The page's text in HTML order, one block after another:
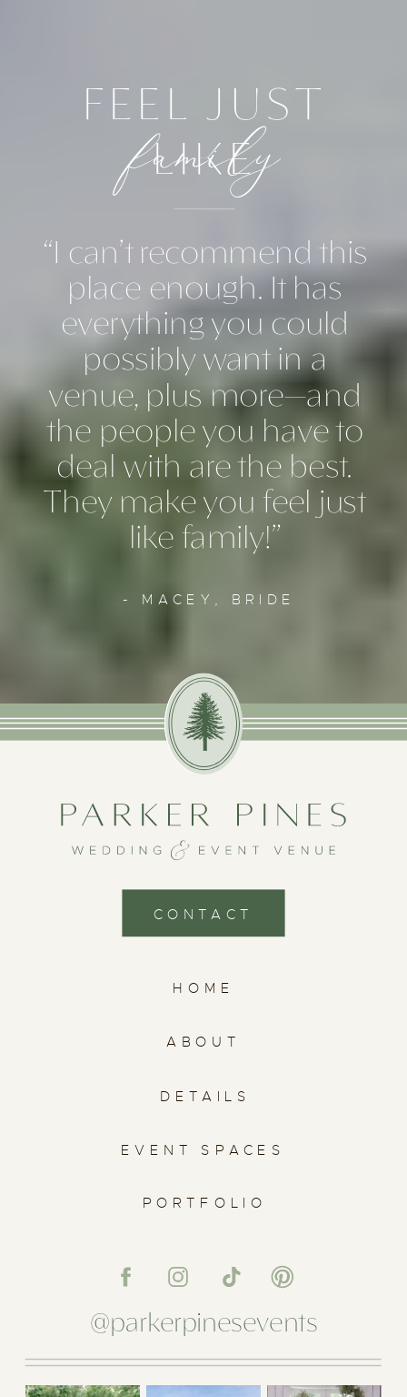
FEEL JUST
LIKE
family
“I can’t recommend this
place enough. It has
everything you could
possibly want in a
venue, plus more—and
the people you have to
deal with are the best.
They make you feel just
like family!”
- MACEY, BRIDE
@parkerpinesevents
CONTACT
PORTFOLIO
EVENT SPACES
DETAILS
ABOUT
HOME